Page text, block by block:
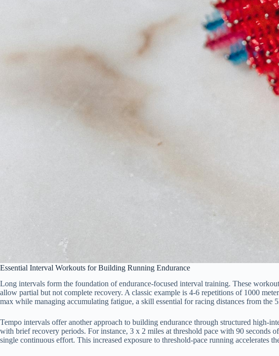
Essential Interval Workouts for Building Running Endurance
Long intervals form the foundation of endurance-focused interval training. These
allow partial but not complete recovery. A classic example is 4-6 repetitions of 1000
max while managing accumulating fatigue, a skill essential for racing distances from the
Tempo intervals offer another approach to building endurance through structured high-
with brief recovery periods. For instance, 3 x 2 miles at threshold pace with 90 seconds
single continuous effort. This increased exposure to threshold-pace running accelerates